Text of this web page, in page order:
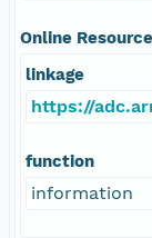
Online Resource
linkage
https://
function
information